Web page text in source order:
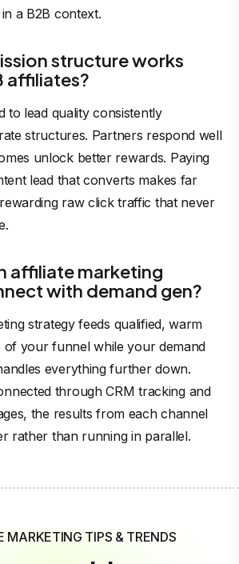
a B2B context.
structure works
affiliates?
to lead quality consistently
structures. Partners respond well
unlock better rewards. Paying
lead that converts makes far
raw click traffic that never
affiliate marketing
with demand gen?
strategy feeds qualified, warm
your funnel while your demand
everything further down.
through CRM tracking and
the results from each channel
rather than running in parallel.
MARKETING TIPS & TRENDS